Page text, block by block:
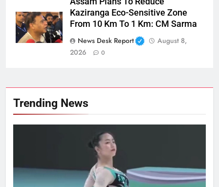
Kaziranga Eco-Sensitive Zone
From 10 Km To 1 Km: CM Sarma
News Desk Report
August 8,
2026
0
Trending News